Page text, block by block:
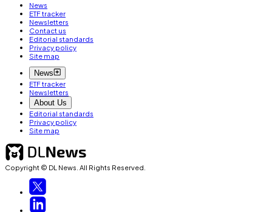
News
ETF tracker
Newsletters
Contact us
Editorial standards
Privacy policy
Site map
News
ETF tracker
Newsletters
About Us
Editorial standards
Privacy policy
Site map
Copyright © DL News. All Rights Reserved.